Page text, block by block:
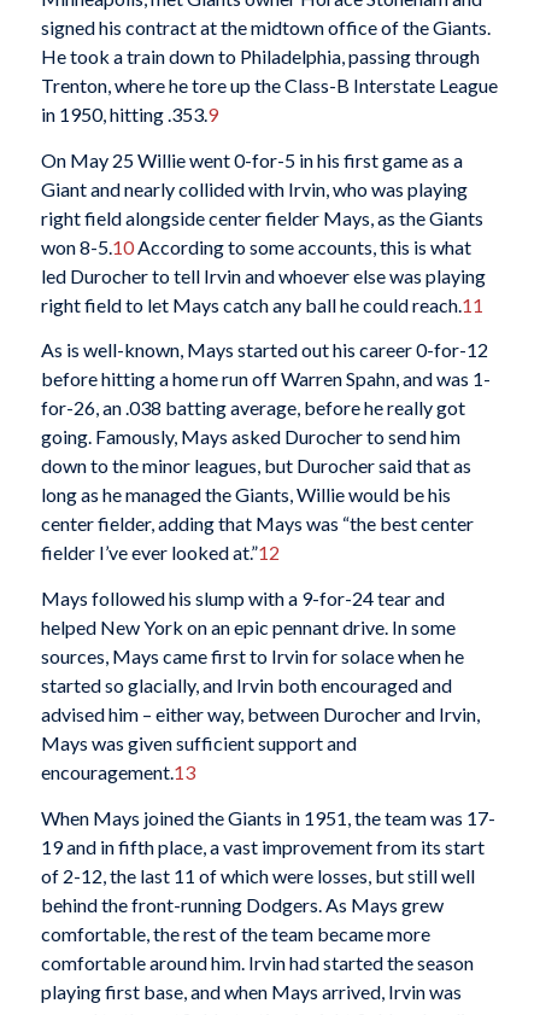
signed his contract at the midtown office of the Giants.
He took a train down to Philadelphia, passing through
Trenton, where he tore up the Class-B Interstate League
in 1950, hitting .353.9
On May 25 Willie went 0-for-5 in his first game as a
Giant and nearly collided with Irvin, who was playing
right field alongside center fielder Mays, as the Giants
won 8-5. 10According to some accounts, this is what
led Durocher to tell Irvin and whoever else was playing
right field to let Mays catch any ball he could reach. 11
As is well-known, Mays started out his career 0-for-12
before hitting a home run off Warren Spahn, and was 1-
for-26, an .038 batting average, before he really got
going. Famously, Mays asked Durocher to send him
down to the minor leagues, but Durocher said that as
long as he managed the Giants, Willie would be his
center fielder, adding that Mays was “the best center
fielder I’ve ever looked at.”12
Mays followed his slump with a 9-for-24 tear and
helped New York on an epic pennant drive. In some
sources, Mays came first to Irvin for solace when he
started so glacially, and Irvin both encouraged and
advised him – either way, between Durocher and Irvin,
Mays was given sufficient support and
encouragement.13
When Mays joined the Giants in 1951, the team was 17-
19 and in fifth place, a vast improvement from its start
of 2-12, the last 11 of which were losses, but still well
behind the front-running Dodgers. As Mays grew
comfortable, the rest of the team became more
comfortable around him. Irvin had started the season
playing first base, and when Mays arrived, Irvin was